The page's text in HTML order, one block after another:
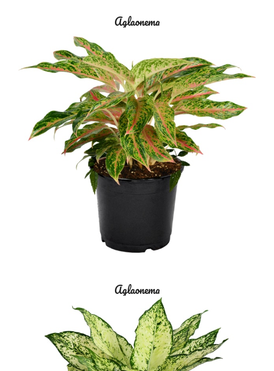
Aglaonema
Aglaonema